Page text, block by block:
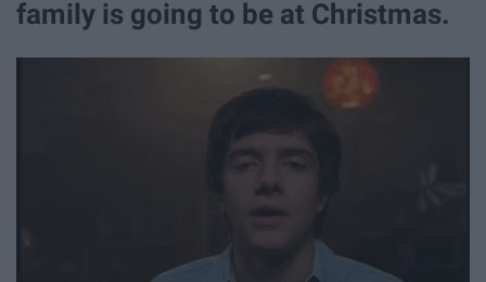
family is going to be at Christmas.